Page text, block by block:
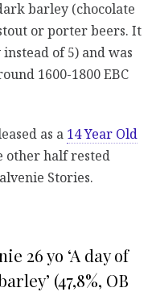
barley (chocolate
or porter beers. It
of 5) and was
1600-1800 EBC
as a 14 Year Old
other half rested
Stories.
26 yo ‘A day of
(47,8%, OB